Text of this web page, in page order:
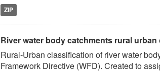
ZIP
River water body catchments rural
Rural-Urban classification of river water
Framework Directive (WFD). Created to